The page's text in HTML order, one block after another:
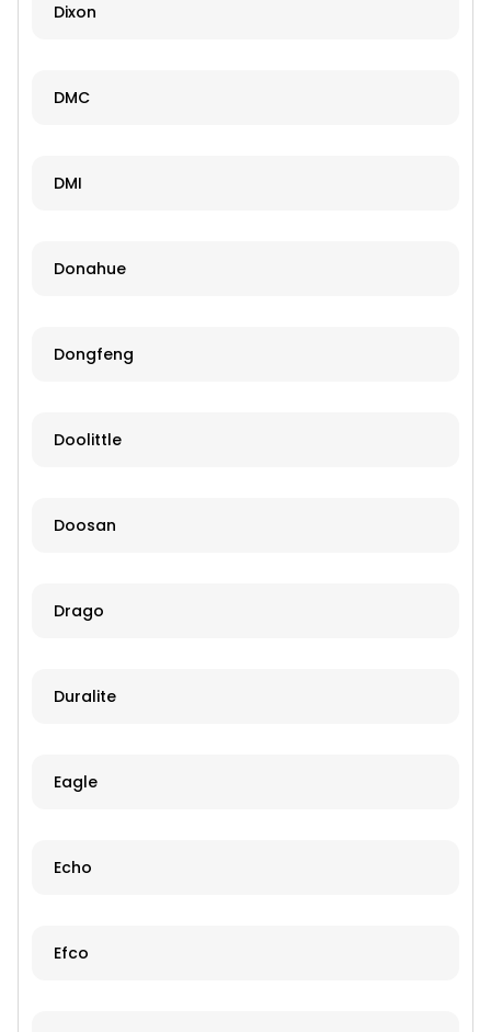
Dixon
DMC
DMI
Donahue
Dongfeng
Doolittle
Doosan
Drago
Duralite
Eagle
Echo
Efco